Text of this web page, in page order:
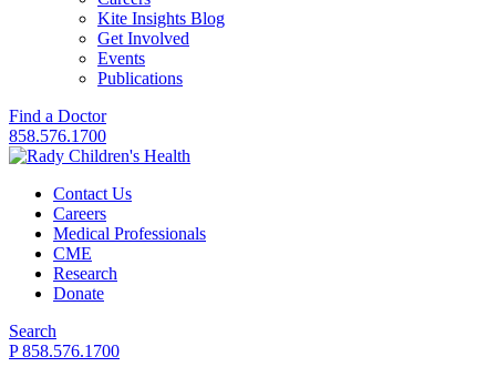
Kite Insights Blog
Get Involved
Events
Publications
Find a Doctor
858.576.1700
Contact Us
Careers
Medical Professionals
CME
Research
Donate
Search
P 858.576.1700